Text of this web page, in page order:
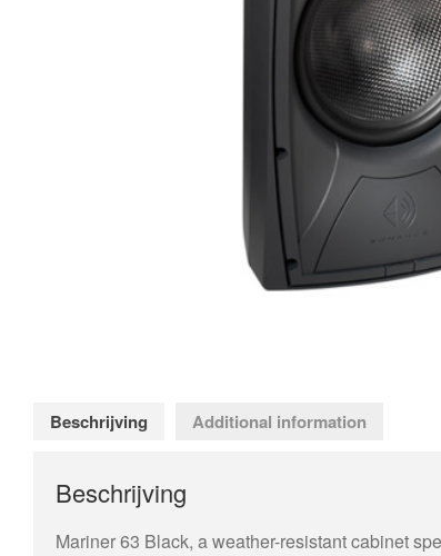
Beschrijving Additional information
Beschrijving
Mariner 63 Black, a weather-resistant cabinet